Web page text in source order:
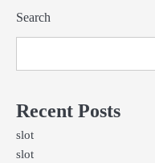
Search
Recent Posts
slot
slot